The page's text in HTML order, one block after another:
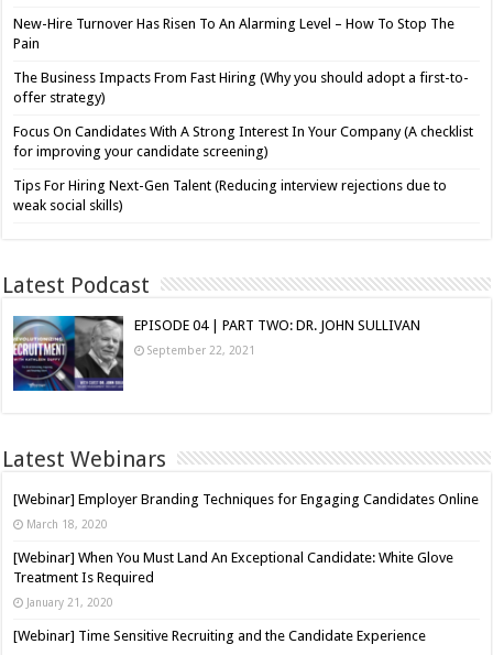
New-Hire Turnover Has Risen To An Alarming Level – How To Stop The
Pain
The Business Impacts From Fast Hiring (Why you should adopt a first-to-
offer strategy)
Focus On Candidates With A Strong Interest In Your Company (A checklist
for improving your candidate screening)
Tips For Hiring Next-Gen Talent (Reducing interview rejections due to
weak social skills)
Latest Podcast
EPISODE 04 | PART TWO: DR. JOHN SULLIVAN
September 22, 2021
Latest Webinars
[Webinar] Employer Branding Techniques for Engaging Candidates Online
March 18, 2020
[Webinar] When You Must Land An Exceptional Candidate: White Glove
Treatment Is Required
January 21, 2020
[Webinar] Time Sensitive Recruiting and the Candidate Experience